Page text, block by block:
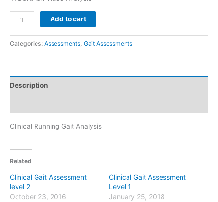
Running
Gait
Analysis
Add to cart
Categories: Assessments, Gait Assessments
Description
Clinical Running Gait Analysis
Related
Clinical Gait Assessment
level 2
October 23, 2016
Clinical Gait Assessment
Level 1
January 25, 2018